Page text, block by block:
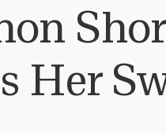
Her